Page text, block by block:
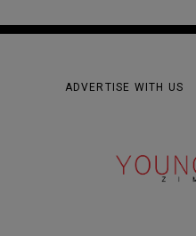
ADVERTISE WITH US